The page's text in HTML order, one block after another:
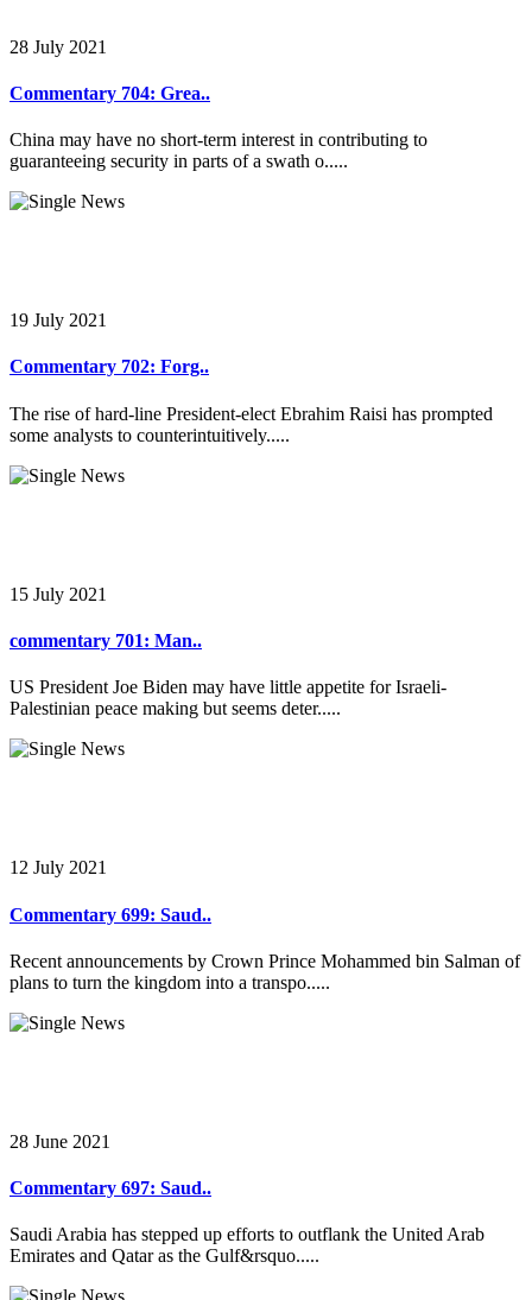
28 July 2021
Commentary 704: Grea..
China may have no short-term interest in contributing to
guaranteeing security in parts of a swath o.....
19 July 2021
Commentary 702: Forg..
The rise of hard-line President-elect Ebrahim Raisi has prompted
some analysts to counterintuitively.....
15 July 2021
commentary 701: Man..
US President Joe Biden may have little appetite for Israeli-
Palestinian peace making but seems deter.....
12 July 2021
Commentary 699: Saud..
Recent announcements by Crown Prince Mohammed bin Salman of
plans to turn the kingdom into a transpo.....
28 June 2021
Commentary 697: Saud..
Saudi Arabia has stepped up efforts to outflank the United Arab
Emirates and Qatar as the Gulf&rsquo.....